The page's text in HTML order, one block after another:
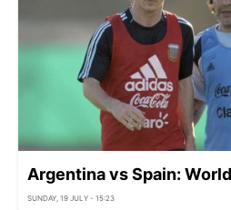
Argentina vs Spain:
SUNDAY, 19 JULY - 15:23